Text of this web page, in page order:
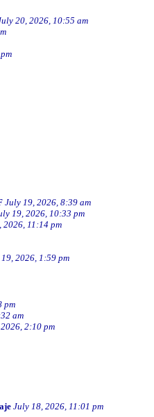
20, 2026, 10:55 am
July 19, 2026, 8:39 am
19, 2026, 10:33 pm
2026, 11:14 pm
2026, 1:59 pm
pm
am
2:10 pm
aje July 18, 2026, 11:01 pm